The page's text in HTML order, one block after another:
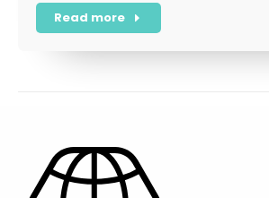
Read more